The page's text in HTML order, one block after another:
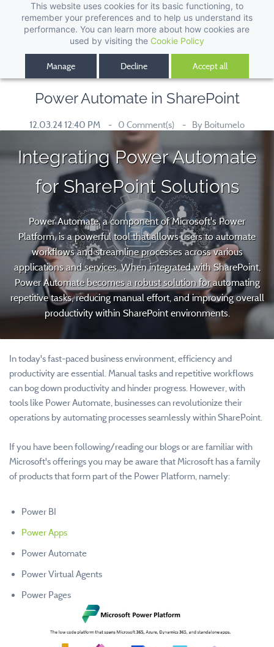
This website uses cookies for its basic functioning, to
remember your preferences and to help us understand its
performance. You can learn more about how cookies are
used by visiting the Cookie Policy
Manage Decline Accept all
Power Automate in SharePoint
12.03.24 12:40 PM 0 Comment(s) By Boitumelo
Integrating Power Automate
for SharePoint Solutions
Power Automate, a component of Microsoft's Power
Platform, is a powerful tool that allows users to automate
workflows and streamline processes across various
applications and services. When integrated with SharePoint,
Power Automate becomes a robust solution for automating
repetitive tasks, reducing manual effort, and improving overall
productivity within SharePoint environments.
In today's fast-paced business environment, efficiency and
productivity are essential. Manual tasks and repetitive workflows
can bog down productivity and hinder progress. However, with
tools like Power Automate, businesses can revolutionize their
operations by automating processes seamlessly within SharePoint.
If you have been following/reading our blogs or are familiar with
Microsoft's offerings you may be aware that Microsoft has a family
of products that form part of the Power Platform, namely:
Power BI
Power Apps
Power Automate
Power Virtual Agents
Power Pages